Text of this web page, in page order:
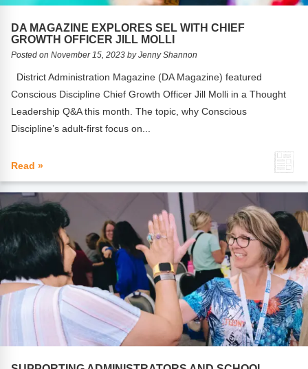
FAQs
Implementation Tools
CD Now Modules
Memberships
Top Products
Free Printables
Contact
Free-For-All
Blog
Video Gallery
DA MAGAZINE EXPLORES SEL WITH CHIEF
GROWTH OFFICER JILL MOLLI
Posted on November 15, 2023 by Jenny Shannon
District Administration Magazine (DA Magazine) featured
Conscious Discipline Chief Growth Officer Jill Molli in a Thought
Leadership Q&A this month. The topic, why Conscious
Discipline’s adult-first focus on...
Read »